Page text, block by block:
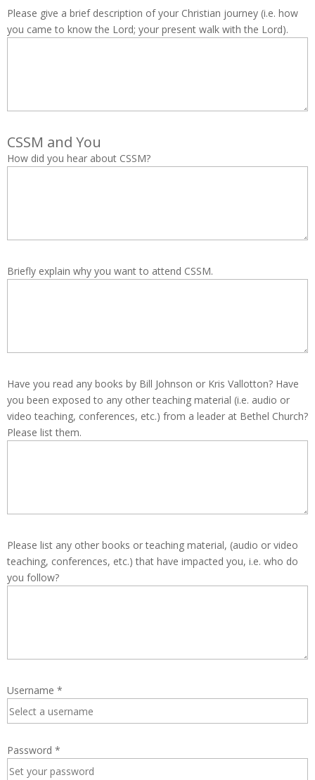
Please give a brief description of your Christian journey (i.e. how
you came to know the Lord; your present walk with the Lord).
CSSM and You
How did you hear about CSSM?
Briefly explain why you want to attend CSSM.
Have you read any books by Bill Johnson or Kris Vallotton? Have
you been exposed to any other teaching material (i.e. audio or
video teaching, conferences, etc.) from a leader at Bethel Church?
Please list them.
Please list any other books or teaching material, (audio or video
teaching, conferences, etc.) that have impacted you, i.e. who do
you follow?
Username *
Password *